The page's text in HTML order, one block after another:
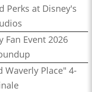
Perks at Disney's
Fan Event 2026
Waverly Place" 4-